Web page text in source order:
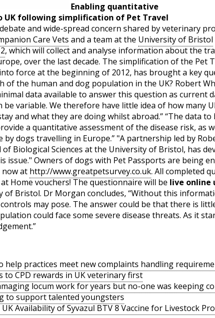
Enabling quantitative
UK following simplification of Pet Travel
and wide-spread concern shared by veterinary
Care Vets and a team at the University of Bristol
, which will collect and analyse information about the
over the last decade. The simplification of the Pet
force at the beginning of 2012, has brought a key
of the human and dog population in the UK? Robert
data available to answer this question as current
variable. We therefore have little idea of how many
and what they are doing whilst abroad.” “The data
a quantitative assessment of the disease risk, as
dogs travelling in Europe.” "A partnership led by
Biological Sciences at the University of Bristol, has
issue." Owners of dogs with Pet Passports are being
now at http://www.greatpetsurvey.co.uk. All completed
Home vouchers! The questionnaire will be live online
of Bristol. Dr Morgan concludes, “Without this
may pose. The answer could be that there is
could face some severe disease threats. As it
help practices meet new complaints handling
to CPD rewards in UK veterinary first
locum work for years but no-one was keeping
to support talented youngsters
Availability of Syvazul BTV 8 Vaccine for Livestock